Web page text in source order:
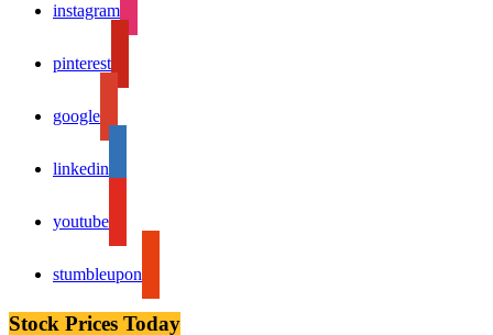
instagram
pinterest
google
linkedin
youtube
stumbleupon
Stock Prices Today